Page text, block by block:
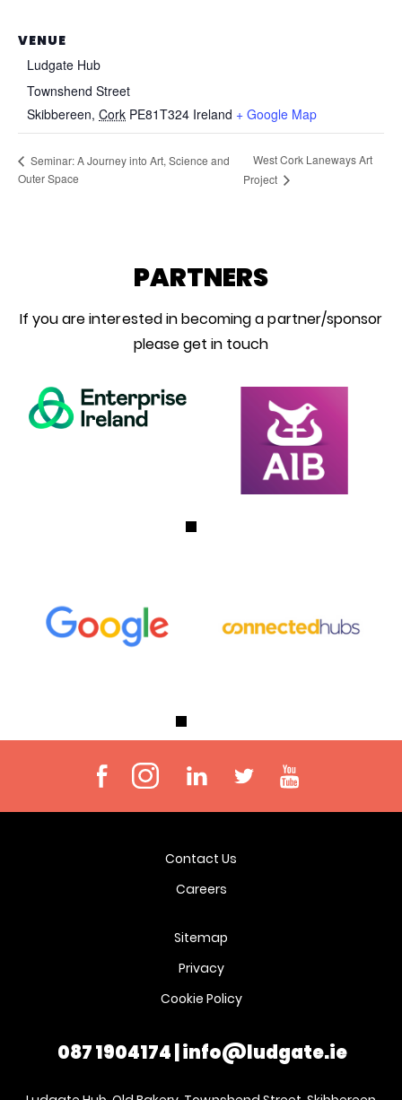
VENUE
Ludgate Hub
Townshend Street
Skibbereen, Cork PE81T324 Ireland + Google Map
Seminar: A Journey into Art, Science and
Outer Space
West Cork Laneways Art
Project
PARTNERS
If you are interested in becoming a partner/sponsor
please get in touch
Contact Us
Careers
Sitemap
Privacy
Cookie Policy
087 1904174 info@ludgate.ie